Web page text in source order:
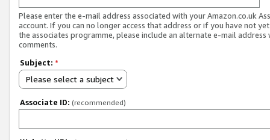
Please enter the e-mail address associated with your Amazon.co.uk
account. If you can no longer access that address or if you have not
the associates programme, please include an alternate e-mail address
comments.
Subject: *
Please select a subject
Associate ID: (recommended)